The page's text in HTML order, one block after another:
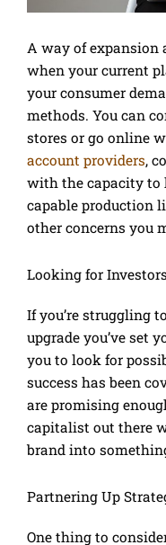
A way of expansion
when your current
your consumer
methods. You can
stores or go online
account providers,
with the capacity to
capable production
other concerns you
Looking for
If you’re struggling
upgrade you’ve set
you to look for
success has been
are promising
capitalist out there
brand into
Partnering Up
One thing to